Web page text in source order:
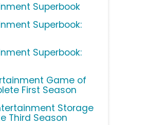
Superbook
Superbook:
Superbook:
Game of
First Season
Storage
Third Season